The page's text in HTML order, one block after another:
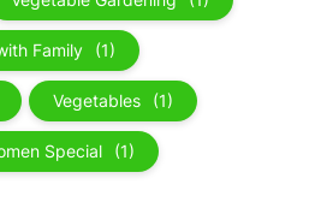
Family (1)
Vegetables (1)
Special (1)